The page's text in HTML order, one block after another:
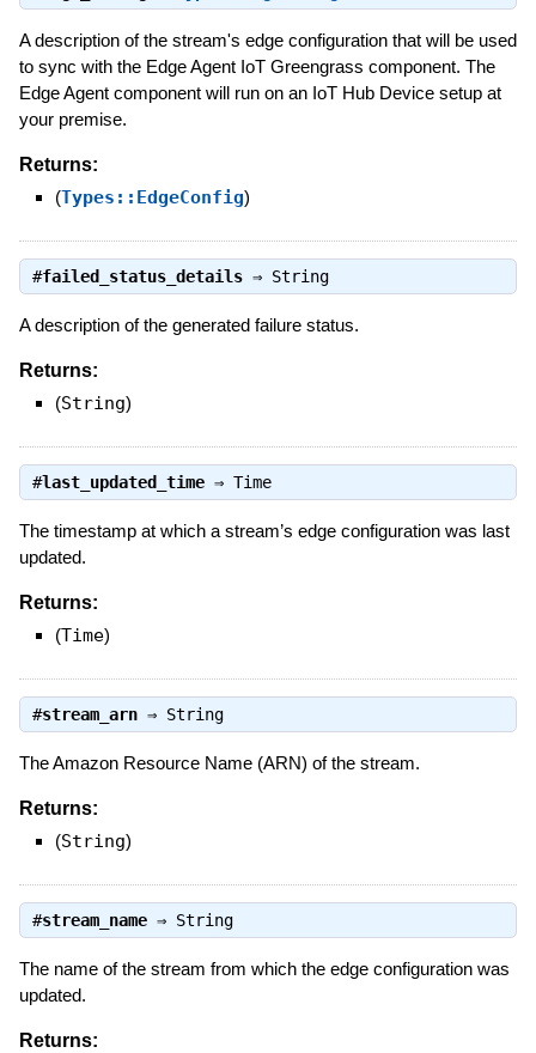
A description of the stream's edge configuration that will be used
to sync with the Edge Agent IoT Greengrass component. The
Edge Agent component will run on an IoT Hub Device setup at
your premise.
Returns:
(Types::EdgeConfig)
#failed_status_details⇒ String
A description of the generated failure status.
Returns:
(String)
#last_updated_time⇒ Time
The timestamp at which a stream’s edge configuration was last
updated.
Returns:
(Time)
#stream_arn⇒ String
The Amazon Resource Name (ARN) of the stream.
Returns:
(String)
#stream_name⇒ String
The name of the stream from which the edge configuration was
updated.
Returns: